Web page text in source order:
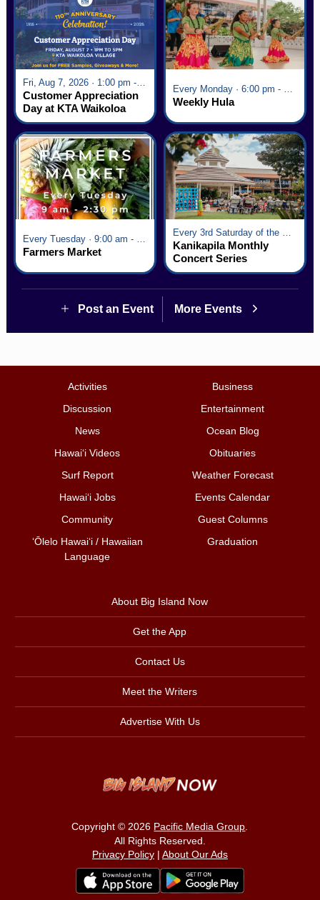
Fri, Aug 7, 2026 · 1:00 pm - 5:00 pm
Customer Appreciation
Day at KTA Waikoloa
Village
Weekly Hula
Farmers Market
Kanikapila Monthly
Concert Series
Post an Event More Events
Activities
Business
Discussion
Entertainment
News
Ocean Blog
Hawai‘i Videos
Obituaries
Surf Report
Weather Forecast
Hawai‘i Jobs
Events Calendar
Community
Guest Columns
ʻŌlelo Hawaiʻi / Hawaiian
Language
Graduation
About Big Island Now
Get the App
Contact Us
Meet the Writers
Advertise With Us
Copyright © 2026 Pacific Media Group
All Rights Reserved.
Privacy Policy| About Our Ads